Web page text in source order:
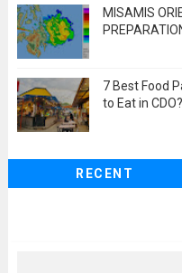
MISAMIS
7 Best Food
to Eat in CDO?
RECENT